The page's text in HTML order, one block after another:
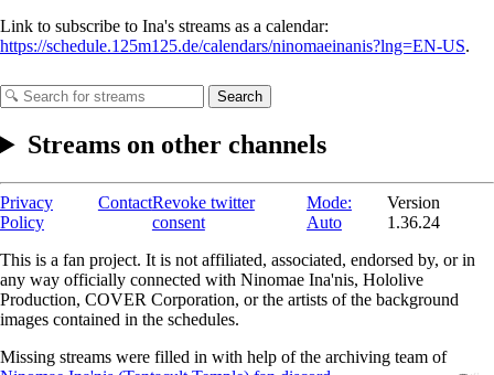
Link to subscribe to Ina's streams as a calendar:
https://schedule.125m125.de/calendars/ninomaeinanis?lng=EN-US.
Search
Streams on other channels
Privacy
Policy
ContactRevoke twitter
consent
Mode:
Auto
Version
1.36.24
This is a fan project. It is not affiliated, associated, endorsed by, or in
any way officially connected with Ninomae Ina'nis, Hololive
Production, COVER Corporation, or the artists of the background
images contained in the schedules.
Missing streams were filled in with help of the archiving team of